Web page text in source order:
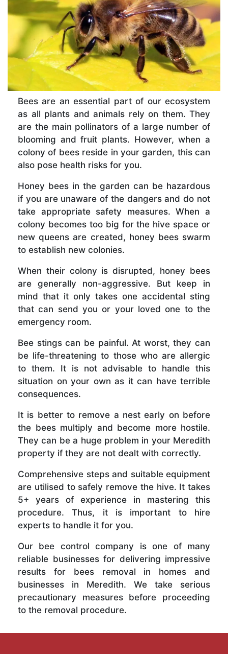
Bees are an essential part of our ecosystem
as all plants and animals rely on them. They
are the main pollinators of a large number of
blooming and fruit plants. However, when a
colony of bees reside in your garden, this can
also pose health risks for you.
Honey bees in the garden can be hazardous
if you are unaware of the dangers and do not
take appropriate safety measures. When a
colony becomes too big for the hive space or
new queens are created, honey bees swarm
to establish new colonies.
When their colony is disrupted, honey bees
are generally non-aggressive. But keep in
mind that it only takes one accidental sting
that can send you or your loved one to the
emergency room.
Bee stings can be painful. At worst, they can
be life-threatening to those who are allergic
to them. It is not advisable to handle this
situation on your own as it can have terrible
consequences.
It is better to remove a nest early on before
the bees multiply and become more hostile.
They can be a huge problem in your Meredith
property if they are not dealt with correctly.
Comprehensive steps and suitable equipment
are utilised to safely remove the hive. It takes
5+ years of experience in mastering this
procedure. Thus, it is important to hire
experts to handle it for you.
Our bee control company is one of many
reliable businesses for delivering impressive
results for bees removal in homes and
businesses in Meredith. We take serious
precautionary measures before proceeding
to the removal procedure.